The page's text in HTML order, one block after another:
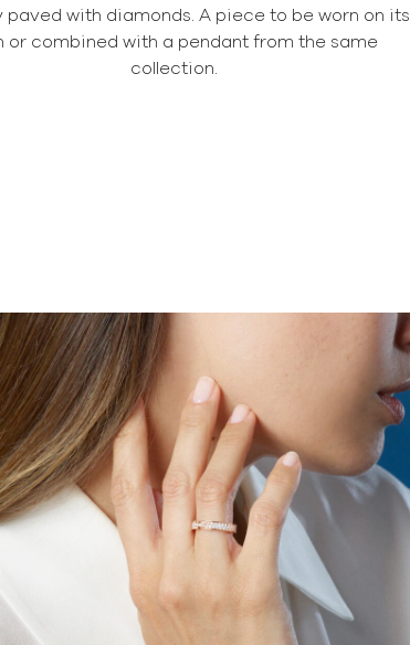
paved with diamonds. A piece to be worn on its
or combined with a pendant from the same
collection.